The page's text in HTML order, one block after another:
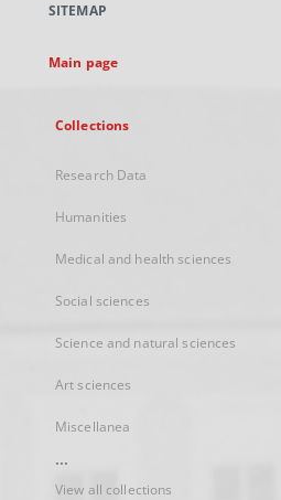
new
SITEMAP
Main page
Collections
Research Data
Humanities
Medical and health sciences
Social sciences
Science and natural sciences
Art sciences
Miscellanea
...
View all collections